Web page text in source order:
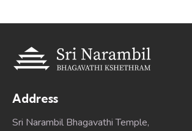
Address
Sri Narambil Bhagavathi Temple,